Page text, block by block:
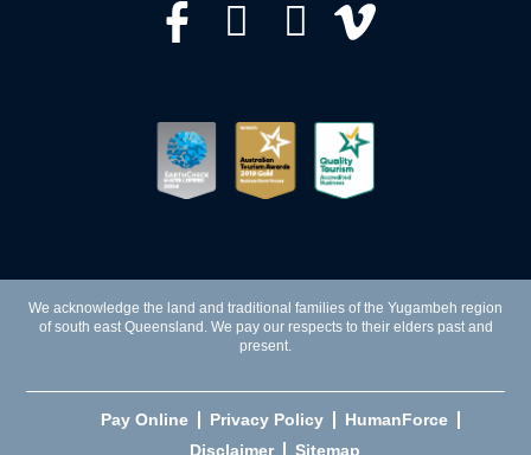
We acknowledge the land and traditional families of the Yugambeh region
of south east Queensland. We pay our respects to their elders past and
present.
Pay Online Privacy Policy
HumanForce
Disclaimer
Sitemap